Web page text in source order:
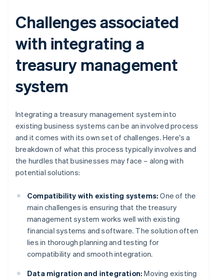
Challenges associated
with integrating a
treasury management
system
Integrating a treasury management system into
existing business systems can be an involved process
and it comes with its own set of challenges. Here's a
breakdown of what this process typically involves and
the hurdles that businesses may face – along with
potential solutions:
Compatibility with existing systems: One of the
main challenges is ensuring that the treasury
management system works well with existing
financial systems and software. The solution often
lies in thorough planning and testing for
compatibility and smooth integration.
Data migration and integration: Moving existing